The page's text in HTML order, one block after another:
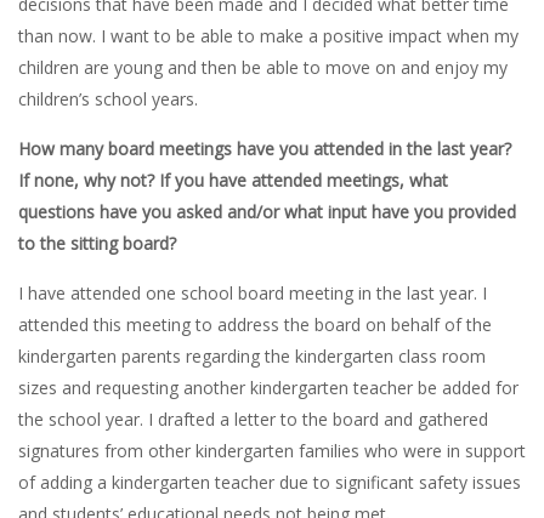
than now. I want to be able to make a positive impact when my
children are young and then be able to move on and enjoy my
children’s school years.
How many board meetings have you attended in the last year?
If none, why not? If you have attended meetings, what
questions have you asked and/or what input have you provided
to the sitting board?
I have attended one school board meeting in the last year. I
attended this meeting to address the board on behalf of the
kindergarten parents regarding the kindergarten class room
sizes and requesting another kindergarten teacher be added for
the school year. I drafted a letter to the board and gathered
signatures from other kindergarten families who were in support
of adding a kindergarten teacher due to significant safety issues